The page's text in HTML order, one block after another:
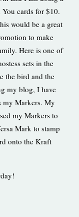
cards for $10.
would be a great
to make
Here is one of
sets in the
the bird and the
my blog, I have
my Markers. My
my Markers to
Mark to stamp
onto the Kraft